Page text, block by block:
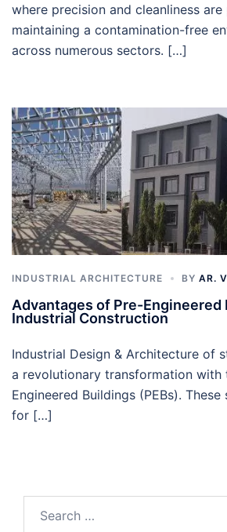
where precision and cleanliness are
maintaining a contamination-free
across numerous sectors. […]
INDUSTRIAL ARCHITECTURE BY AR.
Advantages of Pre-Engineered
Industrial Construction
Industrial Design & Architecture of
a revolutionary transformation with
Engineered Buildings (PEBs).
for […]
for: